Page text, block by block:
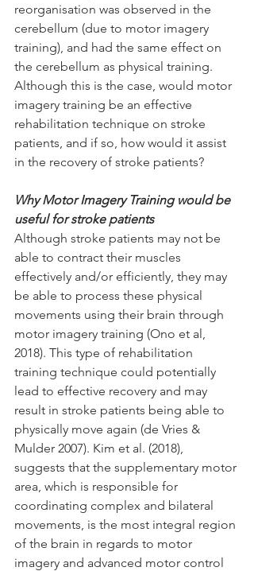
reorganisation was observed in the
cerebellum (due to motor imagery
training), and had the same effect on
the cerebellum as physical training.
Although this is the case, would motor
imagery training be an effective
rehabilitation technique on stroke
patients, and if so, how would it assist
in the recovery of stroke patients?
Why Motor Imagery Training would be
useful for stroke patients
Although stroke patients may not be
able to contract their muscles
effectively and/or efficiently, they may
be able to process these physical
movements using their brain through
motor imagery training (Ono et al,
2018). This type of rehabilitation
training technique could potentially
lead to effective recovery and may
result in stroke patients being able to
physically move again (de Vries &
Mulder 2007). Kim et al. (2018),
suggests that the supplementary motor
area, which is responsible for
coordinating complex and bilateral
movements, is the most integral region
of the brain in regards to motor
imagery and advanced motor control